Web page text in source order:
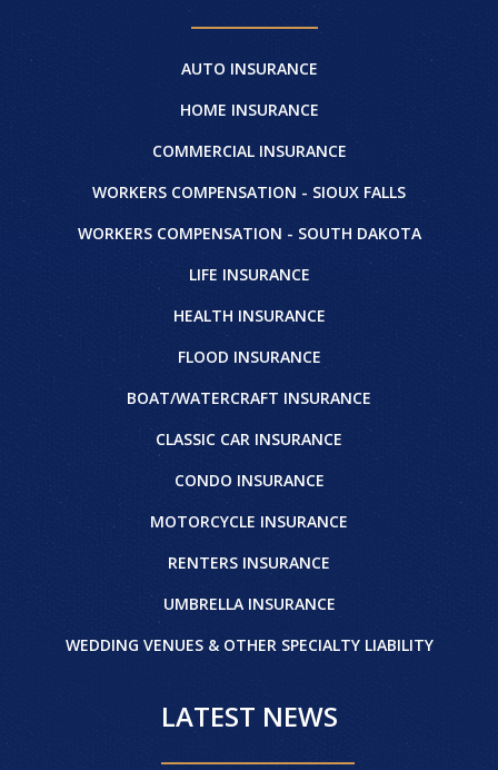
AUTO INSURANCE
HOME INSURANCE
COMMERCIAL INSURANCE
WORKERS COMPENSATION - SIOUX FALLS
WORKERS COMPENSATION - SOUTH DAKOTA
LIFE INSURANCE
HEALTH INSURANCE
FLOOD INSURANCE
BOAT/WATERCRAFT INSURANCE
CLASSIC CAR INSURANCE
CONDO INSURANCE
MOTORCYCLE INSURANCE
RENTERS INSURANCE
UMBRELLA INSURANCE
WEDDING VENUES & OTHER SPECIALTY LIABILITY
LATEST NEWS